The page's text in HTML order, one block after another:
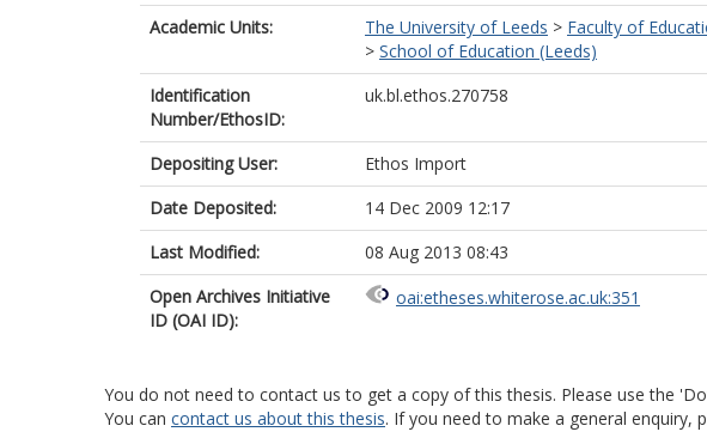
Academic Units:
The University of Leeds > Faculty of
> School of Education (Leeds)
Identification
Number/EthosID:
uk.bl.ethos.270758
Depositing User:
Ethos Import
Date Deposited:
14 Dec 2009 12:17
Last Modified:
08 Aug 2013 08:43
Open Archives Initiative
ID (OAI ID):
oai:etheses.whiterose.ac.uk:351
You do not need to contact us to get a copy of this thesis. Please use the
You can contact us about this thesis. If you need to make a general enquiry,